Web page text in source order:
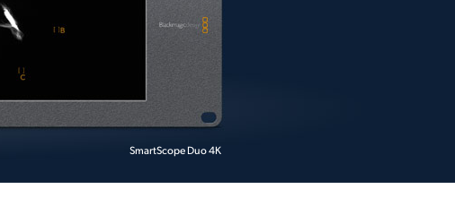
SmartScope Duo 4K